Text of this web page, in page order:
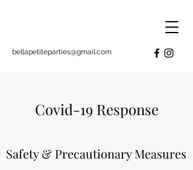
bellapetiteparties@gmail.com
Covid-19 Response
Safety & Precautionary Measures